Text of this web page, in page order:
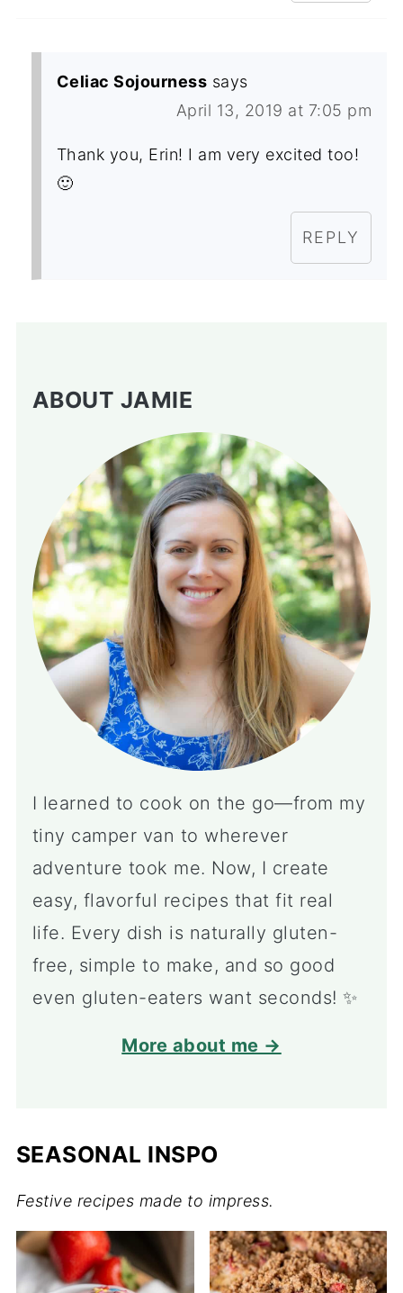
Celiac Sojourness says
April 13, 2019 at 7:05 pm
Thank you, Erin! I am very excited too!
🙂
REPLY
ABOUT JAMIE
I learned to cook on the go—from my
tiny camper van to wherever
adventure took me. Now, I create
easy, flavorful recipes that fit real
life. Every dish is naturally gluten-
free, simple to make, and so good
even gluten-eaters want seconds! ✨
More about me →
SEASONAL INSPO
Festive recipes made to impress.